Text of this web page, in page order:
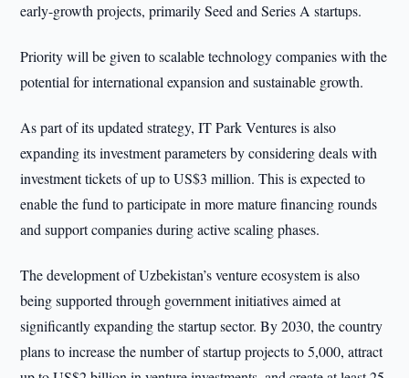
early-growth projects, primarily Seed and Series A startups.
Priority will be given to scalable technology companies with the
potential for international expansion and sustainable growth.
As part of its updated strategy, IT Park Ventures is also
expanding its investment parameters by considering deals with
investment tickets of up to US$3 million. This is expected to
enable the fund to participate in more mature financing rounds
and support companies during active scaling phases.
The development of Uzbekistan’s venture ecosystem is also
being supported through government initiatives aimed at
significantly expanding the startup sector. By 2030, the country
plans to increase the number of startup projects to 5,000, attract